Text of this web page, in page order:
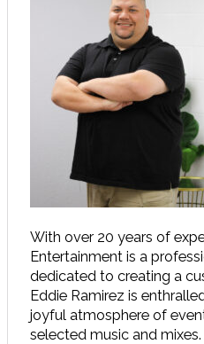
With over 20 years of
Entertainment is a
dedicated to creating a
Eddie Ramirez is
joyful atmosphere of
selected music and